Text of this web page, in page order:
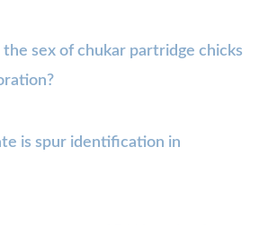
the sex of chukar partridge chicks
is spur identification in